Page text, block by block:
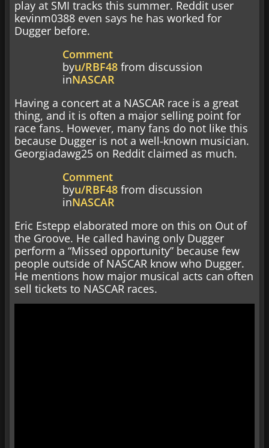
play at SMI tracks this summer. Reddit user
kevinm0388 even says he has worked for
Dugger before.
Comment
byu/RBF48 from discussion
inNASCAR
Having a concert at a NASCAR race is a great
thing, and it is often a major selling point for
race fans. However, many fans do not like this
because Dugger is not a well-known musician.
Georgiadawg25 on Reddit claimed as much.
Comment
byu/RBF48 from discussion
inNASCAR
Eric Estepp elaborated more on this on Out of
the Groove. He called having only Dugger
perform a “Missed opportunity” because few
people outside of NASCAR know who Dugger.
He mentions how major musical acts can often
sell tickets to NASCAR races.